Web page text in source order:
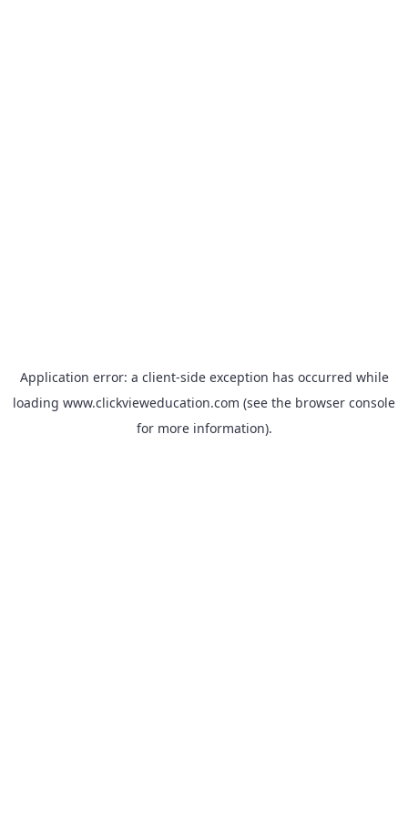
Application error: a client-side exception has occurred while
loading www.clickvieweducation.com (see the browser console
for more information).